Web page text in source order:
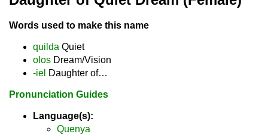
Words used to make this name
quilda Quiet
olos Dream/Vision
-iel Daughter of…
Pronunciation Guides
Language(s):
Quenya